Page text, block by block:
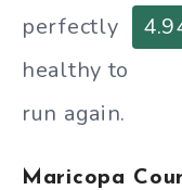
perfectly
healthy to
run again.
Maricopa